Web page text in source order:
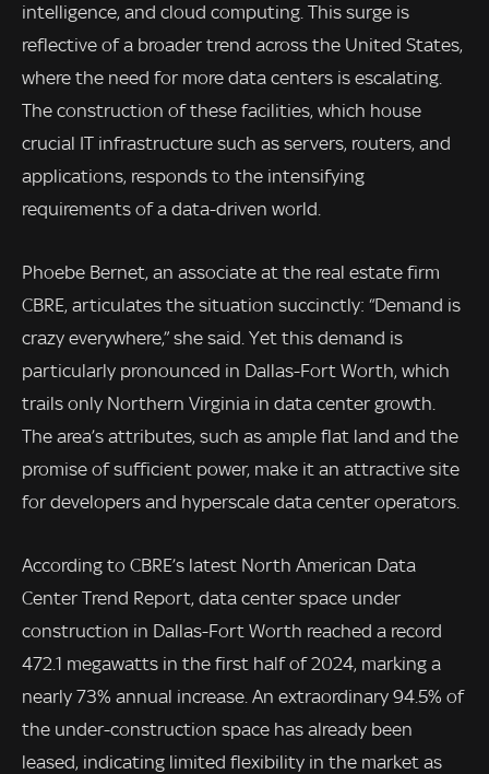
intelligence, and cloud computing. This surge is
reflective of a broader trend across the United States,
where the need for more data centers is escalating.
The construction of these facilities, which house
crucial IT infrastructure such as servers, routers, and
applications, responds to the intensifying
requirements of a data-driven world.
Phoebe Bernet, an associate at the real estate firm
CBRE, articulates the situation succinctly: “Demand is
crazy everywhere,” she said. Yet this demand is
particularly pronounced in Dallas-Fort Worth, which
trails only Northern Virginia in data center growth.
The area’s attributes, such as ample flat land and the
promise of sufficient power, make it an attractive site
for developers and hyperscale data center operators.
According to CBRE’s latest North American Data
Center Trend Report, data center space under
construction in Dallas-Fort Worth reached a record
472.1 megawatts in the first half of 2024, marking a
nearly 73% annual increase. An extraordinary 94.5% of
the under-construction space has already been
leased, indicating limited flexibility in the market as